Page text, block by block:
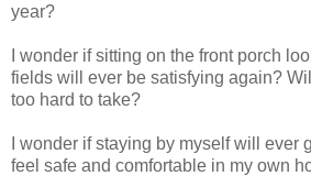
year?
I wonder if sitting on the front porch
fields will ever be satisfying again?
too hard to take?
I wonder if staying by myself will ever
feel safe and comfortable in my own